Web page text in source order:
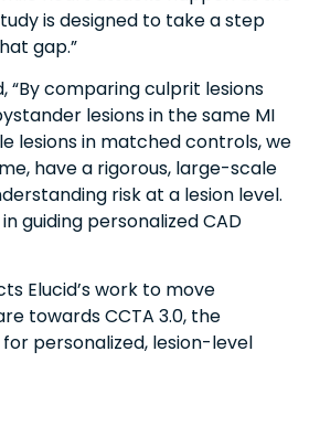
is designed to take a step
gap.”
“By comparing culprit lesions
lesions in the same MI
lesions in matched controls, we
have a rigorous, large-scale
risk at a lesion level.
guiding personalized CAD
Elucid’s work to move
towards CCTA 3.0, the
for personalized, lesion-level